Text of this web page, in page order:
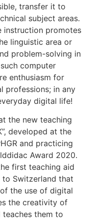
transfer it to
subject areas.
instruction promotes
linguistic area or
problem-solving in
computer
enthusiasm for
professions; in any
digital life!
the new teaching
developed at the
and practicing
Award 2020.
first teaching aid
Switzerland that
the use of digital
the creativity of
them to